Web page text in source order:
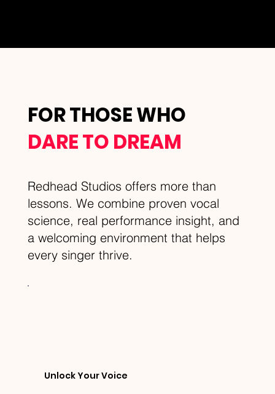
FOR THOSE WHO
DARE TO DREAM
Redhead Studios offers more than
lessons. We combine proven vocal
science, real performance insight, and
a welcoming environment that helps
every singer thrive.
Unlock Your Voice